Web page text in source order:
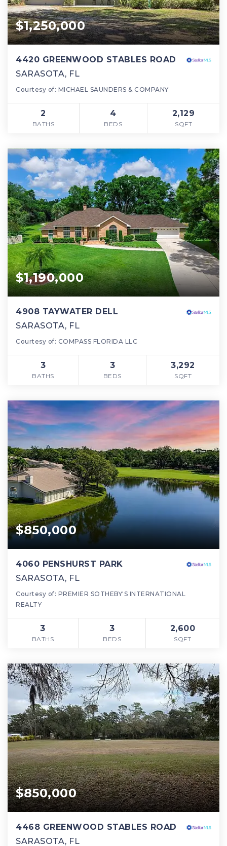
$1,250,000
4420 GREENWOOD STABLES ROAD
SARASOTA, FL
Courtesy of: MICHAEL SAUNDERS & COMPANY
2
BATHS
4
BEDS
2,129
SQFT
$1,190,000
4908 TAYWATER DELL
SARASOTA, FL
Courtesy of: COMPASS FLORIDA LLC
3
BATHS
3
BEDS
3,292
SQFT
$850,000
4060 PENSHURST PARK
SARASOTA, FL
Courtesy of: PREMIER SOTHEBY'S INTERNATIONAL
REALTY
3
BATHS
3
BEDS
2,600
SQFT
$850,000
4468 GREENWOOD STABLES ROAD
SARASOTA, FL